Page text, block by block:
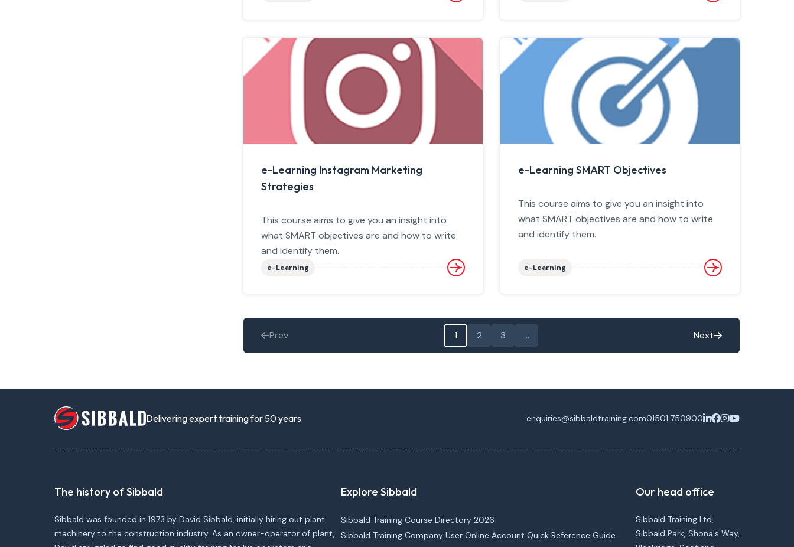
e-Learning Instagram Marketing
Strategies
This course aims to give you an insight into
what SMART objectives are and how to write
and identify them.
e-Learning
e-Learning SMART Objectives
This course aims to give you an insight into
what SMART objectives are and how to write
and identify them.
e-Learning
Prev 1 2 3 … Next
Delivering expert training for 50 years enquiries@sibbaldtraining.com01501 750900
The history of Sibbald
Sibbald was founded in 1973 by David Sibbald, initially hiring out plant
machinery to the construction industry. As an owner-operator of plant,
Explore Sibbald
Sibbald Training Course Directory 2026
Sibbald Training Company User Online Account Quick Reference Guide
Our head office
Sibbald Training Ltd,
Sibbald Park, Shona's Way,